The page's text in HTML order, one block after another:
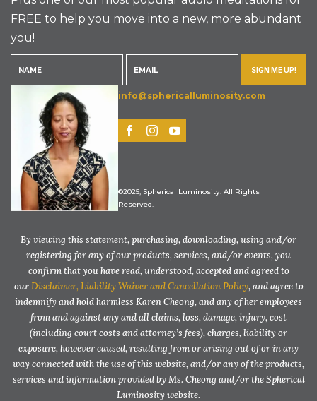
FREE to help you move into a new, more abundant
you!
SIGN ME UP!
info@sphericalluminosity.com
©2025, Spherical Luminosity. All Rights
Reserved.
By viewing this statement, purchasing, downloading, using and/or
registering for any of our products, services, and/or events, you
confirm that you have read, understood, accepted and agreed to
ourDisclaimer, Liability Waiver and Cancellation Policy, and agree to
indemnify and hold harmless Karen Cheong, and any of her employees
from and against any and all claims, loss, damage, injury, cost
(including court costs and attorney’s fees), charges, liability or
exposure, however caused, resulting from or arising out of or in any
way connected with the use of this website, and/or any of the products,
services and information provided by Ms. Cheong and/or the Spherical
Luminosity website.